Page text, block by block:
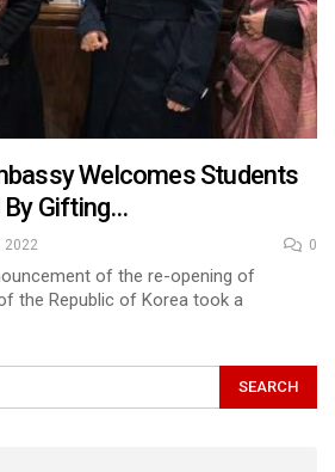
Welcomes Students
By Gifting…
2022 0
of the re-opening of
the Republic of Korea took a